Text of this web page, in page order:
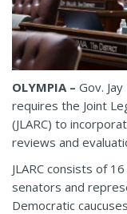
OLYMPIA – Gov.
requires the Joint
(JLARC) to
reviews and
JLARC consists of
senators and
Democratic